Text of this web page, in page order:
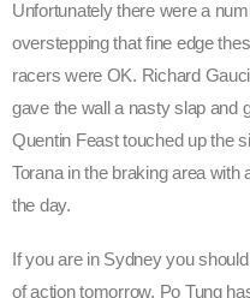
Unfortunately there were a
overstepping that fine edge
racers were OK. Richard
gave the wall a nasty slap and
Quentin Feast touched up the
Torana in the braking area with
the day.
If you are in Sydney you
of action tomorrow. Po Tung